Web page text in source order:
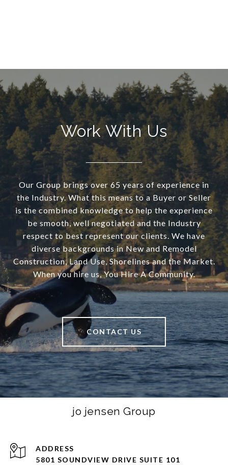
Work With Us
Our Group brings over 65 years of experience in
the Industry. What this means to a Buyer or Seller
is the combined knowledge to help the experience
be smooth, well negotiated and the Industry
respect to best represent our clients. We have
diverse backgrounds in New and Remodel
Construction, Land Use, Shorelines and the Market.
When you hire us, You Hire A Community.
CONTACT US
jo jensen Group
ADDRESS
5801 SOUNDVIEW DRIVE SUITE 101